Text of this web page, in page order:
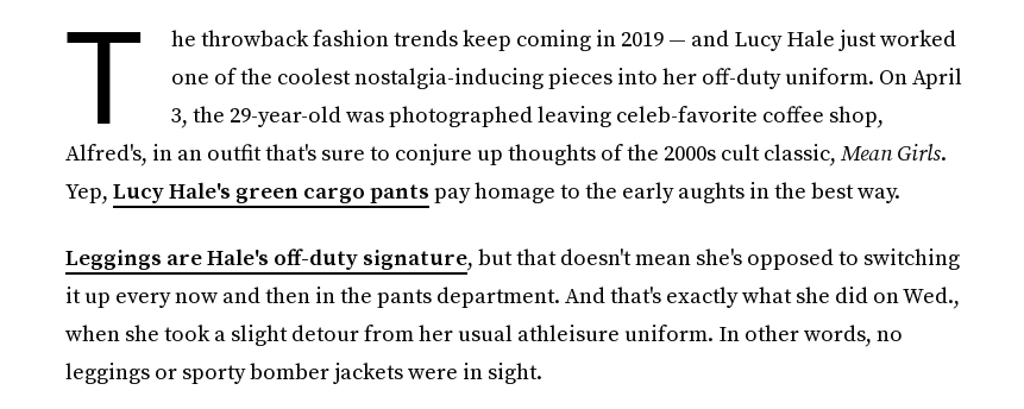
T
he throwback fashion trends keep coming in 2019 — and Lucy Hale just worked
one of the coolest nostalgia-inducing pieces into her off-duty uniform. On April
3, the 29-year-old was photographed leaving celeb-favorite coffee shop,
Alfred's, in an outfit that's sure to conjure up thoughts of the 2000s cult classic, Mean Girls.
Yep, Lucy Hale's green cargo pants pay homage to the early aughts in the best way.
Leggings are Hale's off-duty signature, but that doesn't mean she's opposed to switching
it up every now and then in the pants department. And that's exactly what she did on Wed.,
when she took a slight detour from her usual athleisure uniform. In other words, no
leggings or sporty bomber jackets were in sight.